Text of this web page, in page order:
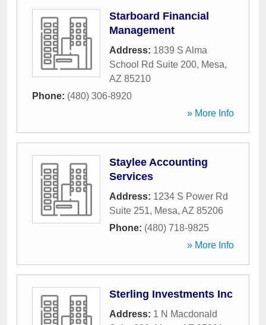
Starboard Financial
Management
Address: 1839 S Alma
School Rd Suite 200, Mesa,
AZ 85210
Phone: (480) 306-8920
» More Info
Staylee Accounting
Services
Address: 1234 S Power Rd
Suite 251, Mesa, AZ 85206
Phone: (480) 718-9825
» More Info
Sterling Investments Inc
Address: 1 N Macdonald